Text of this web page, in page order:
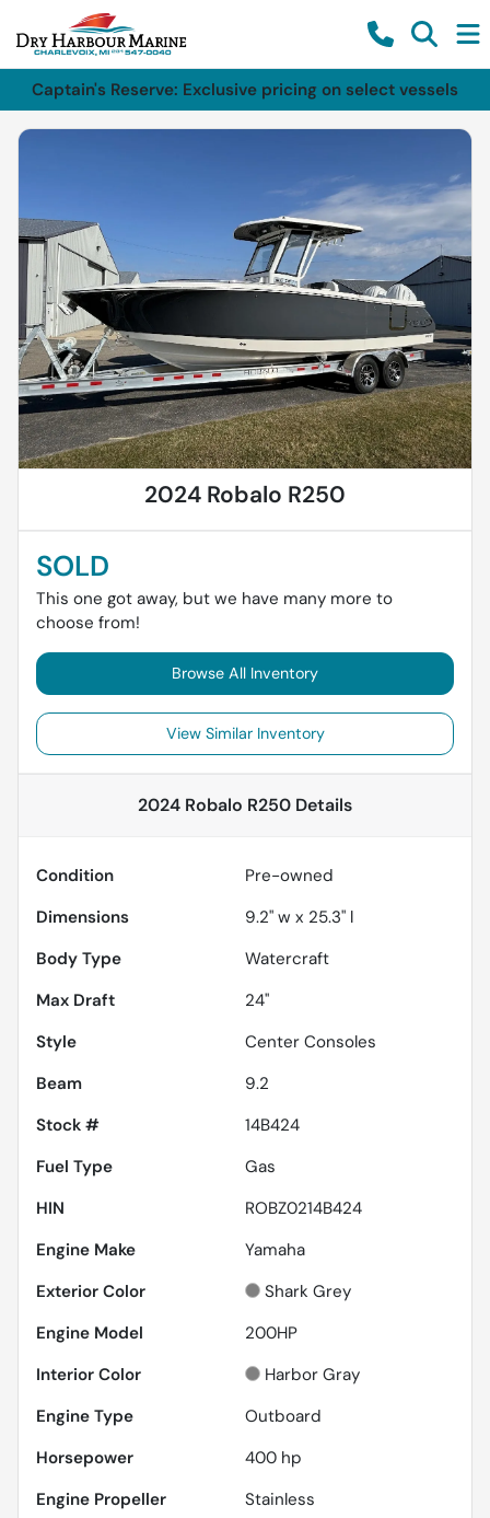
Captain's Reserve: Exclusive pricing on select vessels
2024 Robalo R250
SOLD
This one got away, but we have many more to
choose from!
Browse All Inventory
View Similar Inventory
2024 Robalo R250 Details
Condition
Pre-owned
Dimensions
9.2" w x 25.3" l
Body Type
Watercraft
Max Draft
24''
Style
Center Consoles
Beam
9.2
Stock #
14B424
Fuel Type
Gas
HIN
ROBZ0214B424
Engine Make
Yamaha
Exterior Color
Shark Grey
Engine Model
200HP
Interior Color
Harbor Gray
Engine Type
Outboard
Horsepower
400 hp
Engine Propeller
Stainless